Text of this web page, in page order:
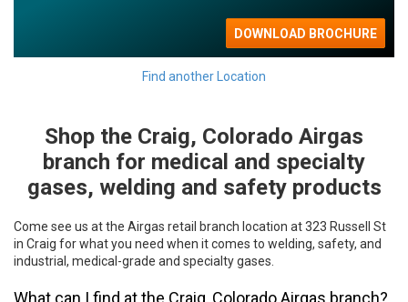
Find another Location
Shop the Craig, Colorado Airgas
branch for medical and specialty
gases, welding and safety products
Come see us at the Airgas retail branch location at 323 Russell St
in Craig for what you need when it comes to welding, safety, and
industrial, medical-grade and specialty gases.
What can I find at the Craig, Colorado Airgas branch?